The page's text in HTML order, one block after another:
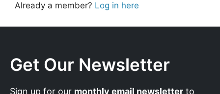
Already a member? Log in here
Get Our Newsletter
Sign up for our monthly email newsletter to